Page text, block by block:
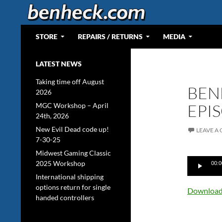
Web Portal for Benjamin J Heckendorn
STORE REPAIRS / RETURNS MEDIA
LEAVE A
Audio
LATEST NEWS
Taking time off August
2026
MGC Workshop – April
24th, 2026
New Evil Dead code up!
7-30-25
Midwest Gaming Classic
2025 Workshop
International shipping
options return for single
handed controllers